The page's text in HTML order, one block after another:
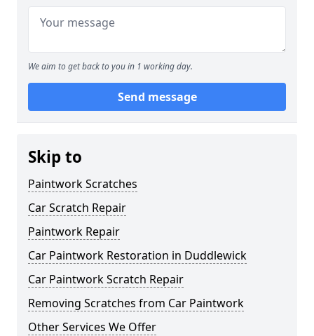
We aim to get back to you in 1 working day.
Send message
Skip to
Paintwork Scratches
Car Scratch Repair
Paintwork Repair
Car Paintwork Restoration in Duddlewick
Car Paintwork Scratch Repair
Removing Scratches from Car Paintwork
Other Services We Offer